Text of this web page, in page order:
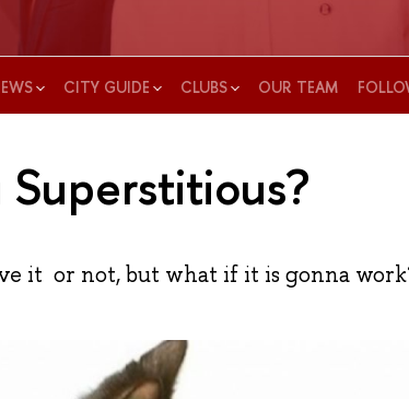
CITY GUIDE CLUBS OUR TEAM
Superstitious?
it or not, but what if it is gonna